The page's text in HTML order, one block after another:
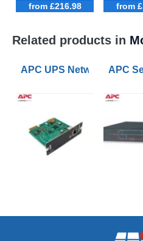
from £216.98 from
Related products in
APC UPS Network APC